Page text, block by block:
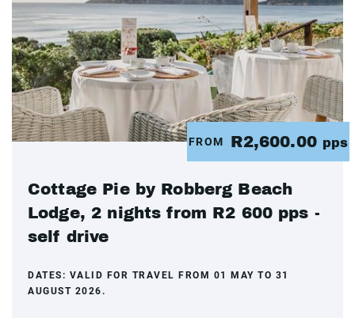
FROM R2,600.00 pps
Cottage Pie by Robberg Beach
Lodge, 2 nights from R2 600 pps -
self drive
DATES: VALID FOR TRAVEL FROM 01 MAY TO 31
AUGUST 2026.